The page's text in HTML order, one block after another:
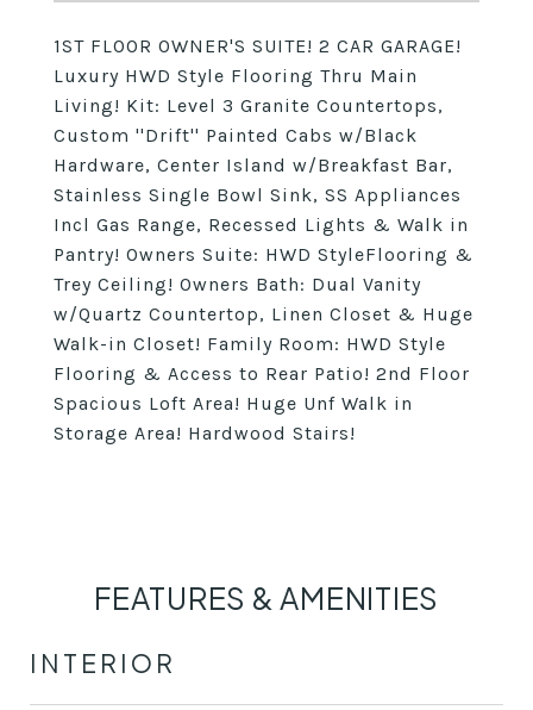
1ST FLOOR OWNER'S SUITE! 2 CAR GARAGE!
Luxury HWD Style Flooring Thru Main
Living! Kit: Level 3 Granite Countertops,
Custom ''Drift'' Painted Cabs w/Black
Hardware, Center Island w/Breakfast Bar,
Stainless Single Bowl Sink, SS Appliances
Incl Gas Range, Recessed Lights & Walk in
Pantry! Owners Suite: HWD StyleFlooring &
Trey Ceiling! Owners Bath: Dual Vanity
w/Quartz Countertop, Linen Closet & Huge
Walk-in Closet! Family Room: HWD Style
Flooring & Access to Rear Patio! 2nd Floor
Spacious Loft Area! Huge Unf Walk in
Storage Area! Hardwood Stairs!
FEATURES & AMENITIES
INTERIOR